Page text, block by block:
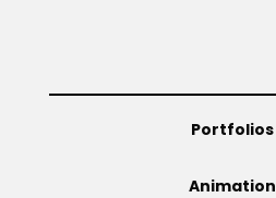
Portfolios
Animation